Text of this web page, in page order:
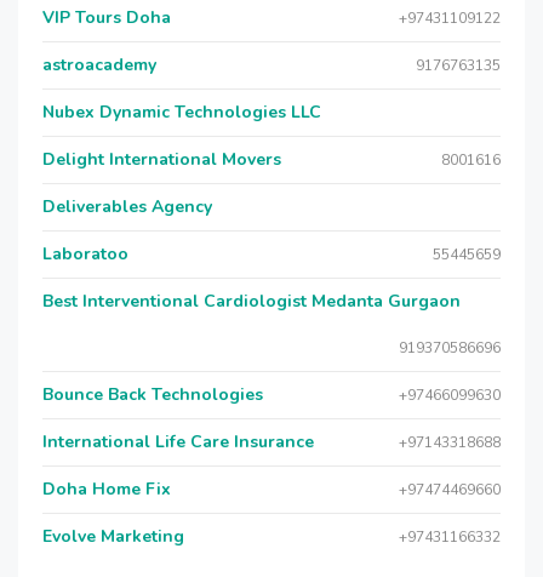
VIP Tours Doha +97431109122
astroacademy 9176763135
Nubex Dynamic Technologies LLC
Delight International Movers 8001616
Deliverables Agency
Laboratoo 55445659
Best Interventional Cardiologist Medanta Gurgaon
919370586696
Bounce Back Technologies +97466099630
International Life Care Insurance +97143318688
Doha Home Fix +97474469660
Evolve Marketing +97431166332